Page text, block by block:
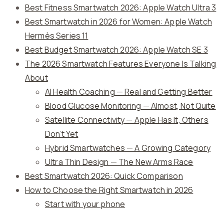
Best Fitness Smartwatch 2026: Apple Watch Ultra 3
Best Smartwatch in 2026 for Women: Apple Watch
Hermès Series 11
Best Budget Smartwatch 2026: Apple Watch SE 3
The 2026 Smartwatch Features Everyone Is Talking
About
AI Health Coaching — Real and Getting Better
Blood Glucose Monitoring — Almost, Not Quite
Satellite Connectivity — Apple Has It, Others
Don’t Yet
Hybrid Smartwatches — A Growing Category
Ultra Thin Design — The New Arms Race
Best Smartwatch 2026: Quick Comparison
How to Choose the Right Smartwatch in 2026
Start with your phone